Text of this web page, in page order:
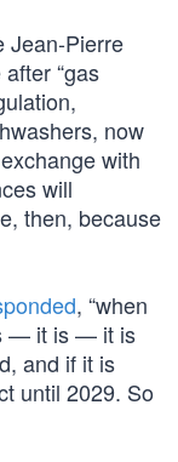
Jean-Pierre
“gas
now
with
will
then, because
, “when
— it is — it is
and if it is
until 2029. So